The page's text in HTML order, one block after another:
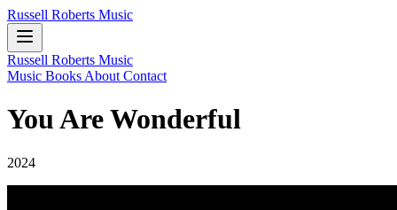
Russell Roberts Music
Russell Roberts Music
Music Books About Contact
You Are Wonderful
2024